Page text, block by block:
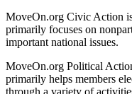
MoveOn.org Civic Action
primarily focuses on
important national issues.
MoveOn.org Political
primarily helps members